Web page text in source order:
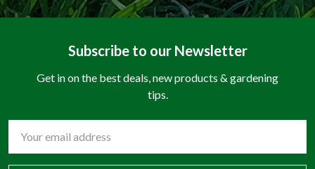
Subscribe to our Newsletter
Get in on the best deals, new products & gardening
tips.
Address